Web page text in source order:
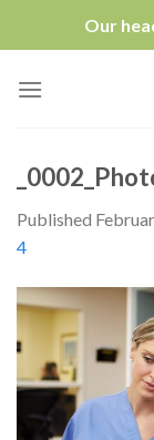
Our
Published
4